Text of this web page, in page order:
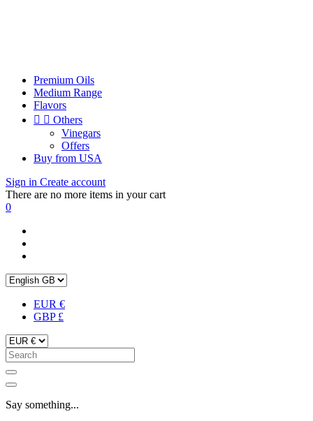
Premium Oils
Medium Range
Flavors
  Others
Vinegars
Offers
Buy from USA
Sign in Create account
There are no more items in your cart
0
EUR €
GBP £
Say something...